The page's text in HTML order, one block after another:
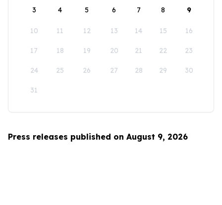
3 4 5 6 7 8 9
10 11 12 13 14 15 16
17 18 19 20 21 22 23
24 25 26 27 28 29 30
31
Press releases published on August 9, 2026